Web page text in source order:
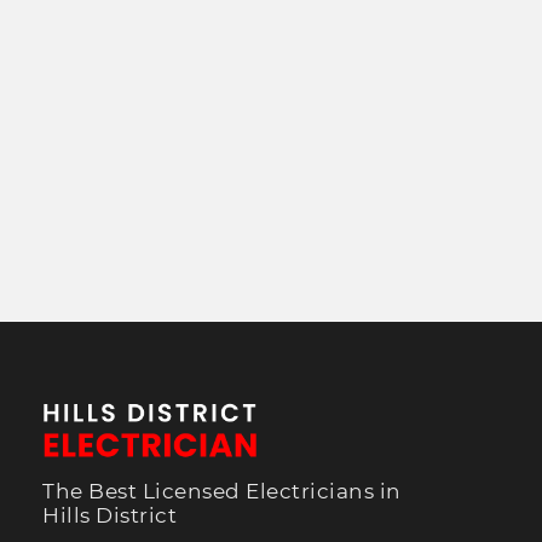
The Best Licensed Electricians in
Hills District